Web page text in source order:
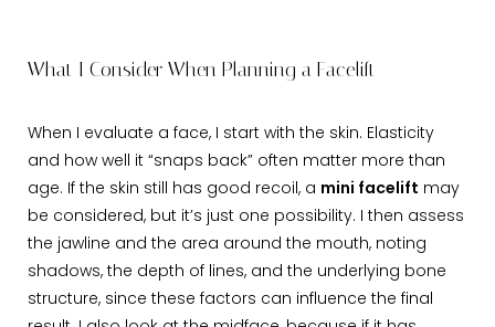
What I Consider When Planning a Facelift
When I evaluate a face, I start with the skin. Elasticity
and how well it “snaps back” often matter more than
age. If the skin still has good recoil, a mini facelift may
be considered, but it’s just one possibility. I then assess
the jawline and the area around the mouth, noting
shadows, the depth of lines, and the underlying bone
structure, since these factors can influence the final